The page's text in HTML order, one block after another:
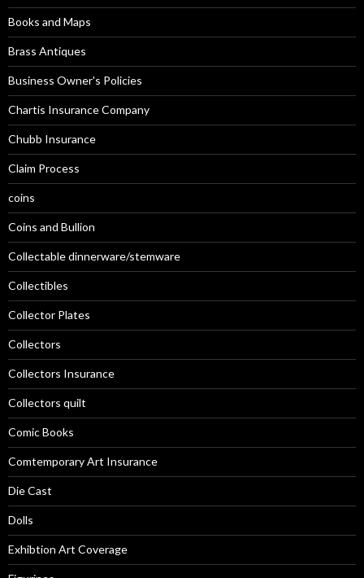
Books and Maps
Brass Antiques
Business Owner's Policies
Chartis Insurance Company
Chubb Insurance
Claim Process
coins
Coins and Bullion
Collectable dinnerware/stemware
Collectibles
Collector Plates
Collectors
Collectors Insurance
Collectors quilt
Comic Books
Comtemporary Art Insurance
Die Cast
Dolls
Exhibtion Art Coverage